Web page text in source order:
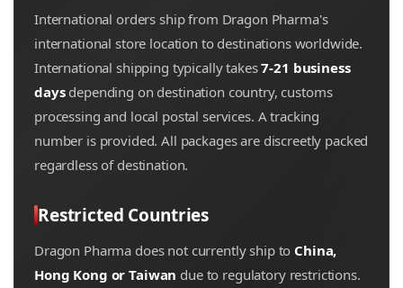
International orders ship from Dragon Pharma's
international store location to destinations worldwide.
International shipping typically takes7-21 business
daysdepending on destination country, customs
processing and local postal services. A tracking
number is provided. All packages are discreetly packed
regardless of destination.
Restricted Countries
Dragon Pharma does not currently ship to China,
Hong Kong or Taiwan due to regulatory restrictions.